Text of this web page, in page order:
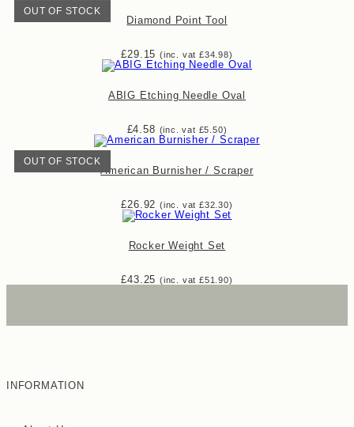
£28.90
OUT OF STOCK
Diamond Point Tool
£29.15 (inc. vat £34.98)
ABIG Etching Needle Oval
£4.58 (inc. vat £5.50)
OUT OF STOCK
American Burnisher / Scraper
£26.92 (inc. vat £32.30)
Rocker Weight Set
£43.25 (inc. vat £51.90)
INFORMATION